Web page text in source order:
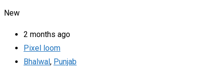
New
2 months ago
Pixel loom
Bhalwal, Punjab